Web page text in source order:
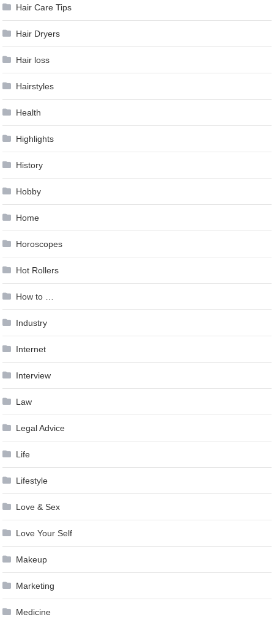
Hair Care Tips
Hair Dryers
Hair loss
Hairstyles
Health
Highlights
History
Hobby
Home
Horoscopes
Hot Rollers
How to …
Industry
Internet
Interview
Law
Legal Advice
Life
Lifestyle
Love & Sex
Love Your Self
Makeup
Marketing
Medicine